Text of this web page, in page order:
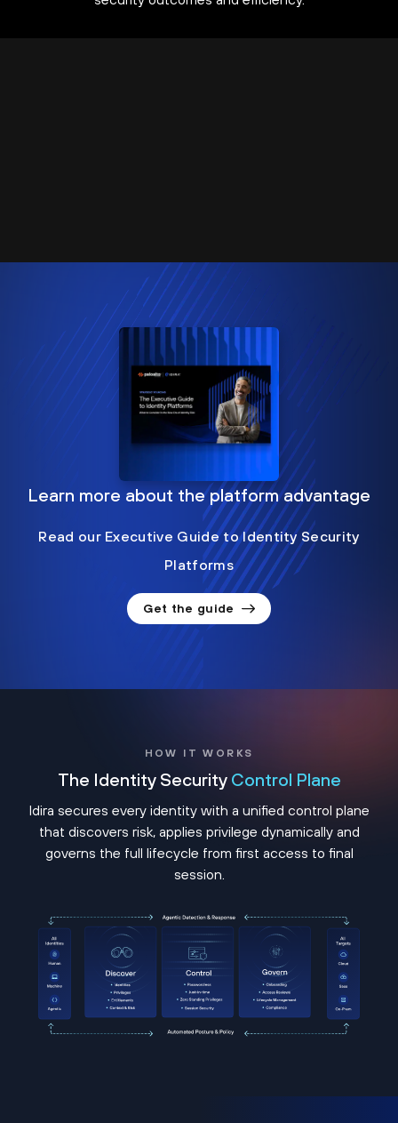
Learn more about the platform advantage
Read our Executive Guide to Identity Security
Platforms
Get the guide
HOW IT WORKS
The Identity Security Control Plane
Idira secures every identity with a unified control plane
that discovers risk, applies privilege dynamically and
governs the full lifecycle from first access to final
session.